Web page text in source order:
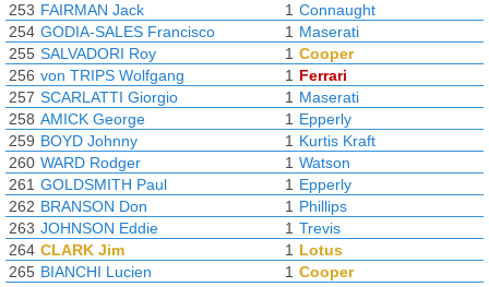
253 FAIRMAN Jack 1 Connaught
254 GODIA-SALES Francisco 1 Maserati
255 SALVADORI Roy 1 Cooper
256 von TRIPS Wolfgang 1 Ferrari
257 SCARLATTI Giorgio 1 Maserati
258 AMICK George 1 Epperly
259 BOYD Johnny 1 Kurtis Kraft
260 WARD Rodger 1 Watson
261 GOLDSMITH Paul 1 Epperly
262 BRANSON Don 1 Phillips
263 JOHNSON Eddie 1 Trevis
264 CLARK Jim 1 Lotus
265 BIANCHI Lucien 1 Cooper